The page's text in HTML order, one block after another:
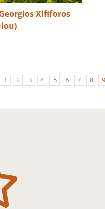
Xififoros
1 2 3 4 5 6 7 8 9